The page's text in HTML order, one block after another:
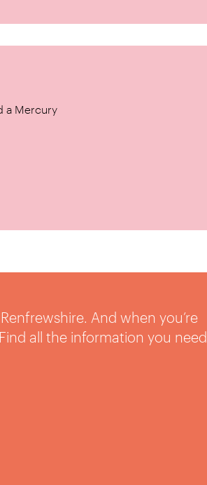
a Mercury
And when you’re
all the information you need